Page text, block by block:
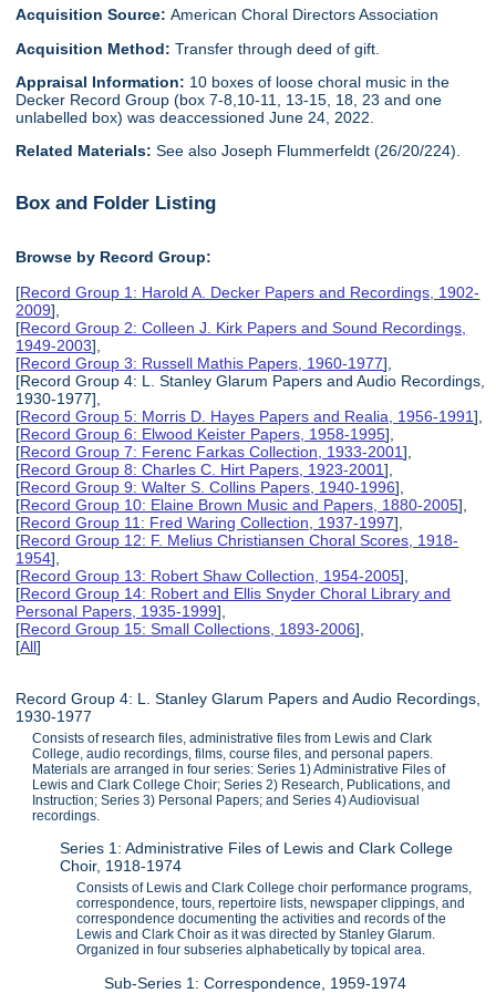
Acquisition Source:American Choral Directors Association
Acquisition Method:Transfer through deed of gift.
Appraisal Information: 10 boxes of loose choral music in the
Decker Record Group (box 7-8,10-11, 13-15, 18, 23 and one
unlabelled box) was deaccessioned June 24, 2022.
Related Materials:See also Joseph Flummerfeldt (26/20/224).
Box and Folder Listing
Browse by Record Group:
[Record Group 1: Harold A. Decker Papers and Recordings, 1902-
2009],
[Record Group 2: Colleen J. Kirk Papers and Sound Recordings,
1949-2003],
[Record Group 3: Russell Mathis Papers, 1960-1977],
[Record Group 4: L. Stanley Glarum Papers and Audio Recordings,
1930-1977],
[Record Group 5: Morris D. Hayes Papers and Realia, 1956-1991],
[Record Group 6: Elwood Keister Papers, 1958-1995],
[Record Group 7: Ferenc Farkas Collection, 1933-2001],
[Record Group 8: Charles C. Hirt Papers, 1923-2001],
[Record Group 9: Walter S. Collins Papers, 1940-1996],
[Record Group 10: Elaine Brown Music and Papers, 1880-2005],
[Record Group 11: Fred Waring Collection, 1937-1997],
[Record Group 12: F. Melius Christiansen Choral Scores, 1918-
1954],
[Record Group 13: Robert Shaw Collection, 1954-2005],
[Record Group 14: Robert and Ellis Snyder Choral Library and
Personal Papers, 1935-1999],
[Record Group 15: Small Collections, 1893-2006],
[All]
Record Group 4: L. Stanley Glarum Papers and Audio Recordings,
1930-1977
Consists of research files, administrative files from Lewis and Clark
College, audio recordings, films, course files, and personal papers.
Materials are arranged in four series: Series 1) Administrative Files of
Lewis and Clark College Choir; Series 2) Research, Publications, and
Instruction; Series 3) Personal Papers; and Series 4) Audiovisual
recordings.
Series 1: Administrative Files of Lewis and Clark College
Choir, 1918-1974
Consists of Lewis and Clark College choir performance programs,
correspondence, tours, repertoire lists, newspaper clippings, and
correspondence documenting the activities and records of the
Lewis and Clark Choir as it was directed by Stanley Glarum.
Organized in four subseries alphabetically by topical area.
Sub-Series 1: Correspondence, 1959-1974